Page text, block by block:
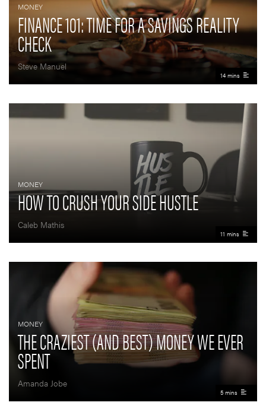
MONEY
FINANCE 101: TIME FOR A SAVINGS REALITY
CHECK
Steve Manuel
14 mins
MONEY
HOW TO CRUSH YOUR SIDE HUSTLE
Caleb Mathis
11 mins
MONEY
THE CRAZIEST (AND BEST) MONEY WE EVER
SPENT
Amanda Jobe
5 mins